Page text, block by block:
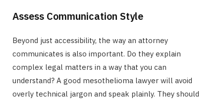
Assess Communication Style
Beyond just accessibility, the way an attorney
communicates is also important. Do they explain
complex legal matters in a way that you can
understand? A good mesothelioma lawyer will avoid
overly technical jargon and speak plainly. They should